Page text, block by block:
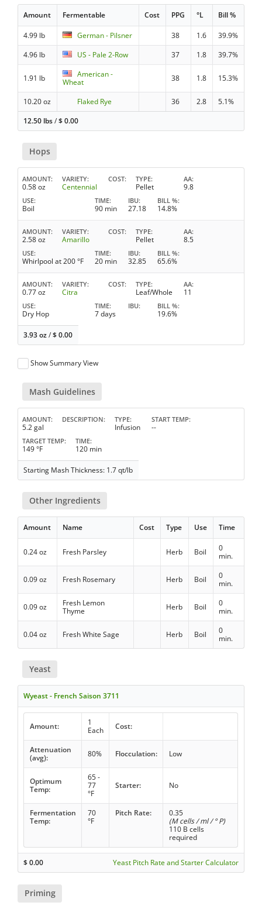
Amount Fermentable Cost PPG °L Bill %
4.99 lb German - Pilsner 38 1.6
39.9%
4.96 lb
US - Pale 2-Row 37 1.8 39.7%
1.91 lb
American -
Wheat
38 1.8 15.3%
10.20 oz Flaked Rye 36 2.8
5.1%
12.50 lbs/$0.00
Hops
AMOUNT
0.58 oz
VARIETY
Centennial
COST TYPE
Pellet
AA
9.8
USE
Boil
TIME
90 min
IBU
27.18
BILL %
14.8%
AMOUNT
2.58 oz
VARIETY
Amarillo
COST TYPE
Pellet
AA
8.5
USE
Whirlpool at 200 °F
TIME
20 min
IBU
32.85
BILL %
65.6%
AMOUNT
0.77 oz
VARIETY
Citra
COST TYPE
Leaf/Whole
AA
11
USE
Dry Hop
TIME
7 days
IBU BILL %
19.6%
3.93 oz/$0.00
Show Summary View
Mash Guidelines
AMOUNT
5.2 gal
DESCRIPTION TYPE
Infusion
START TEMP
--
TARGET TEMP
149 °F
TIME
120 min
Starting Mash Thickness: 1.7 qt/lb
Other Ingredients
Amount Name Cost Type Use Time
0.24 oz Fresh Parsley Herb Boil
0
min.
0.09 oz Fresh Rosemary Herb Boil
0
min.
0.09 oz
Fresh Lemon
Thyme
Herb Boil
0
min.
0.04 oz Fresh White Sage Herb Boil
0
min.
Yeast
Wyeast - French Saison 3711
Amount:
1
Each
Cost:
Attenuation
(avg):
80% Flocculation: Low
Optimum
Temp:
65 -
77
°F
Starter: No
Fermentation
Temp:
70
°F
Pitch Rate:
0.35
(M cells / ml / ° P)
110 B cells
required
$0.00 Yeast Pitch Rate and Starter Calculator
Priming